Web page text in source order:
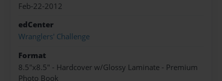
Feb-22-2012
edCenter
Wranglers' Challenge
Format
8.5"x8.5" - Hardcover w/Glossy Laminate - Premium
Photo Book